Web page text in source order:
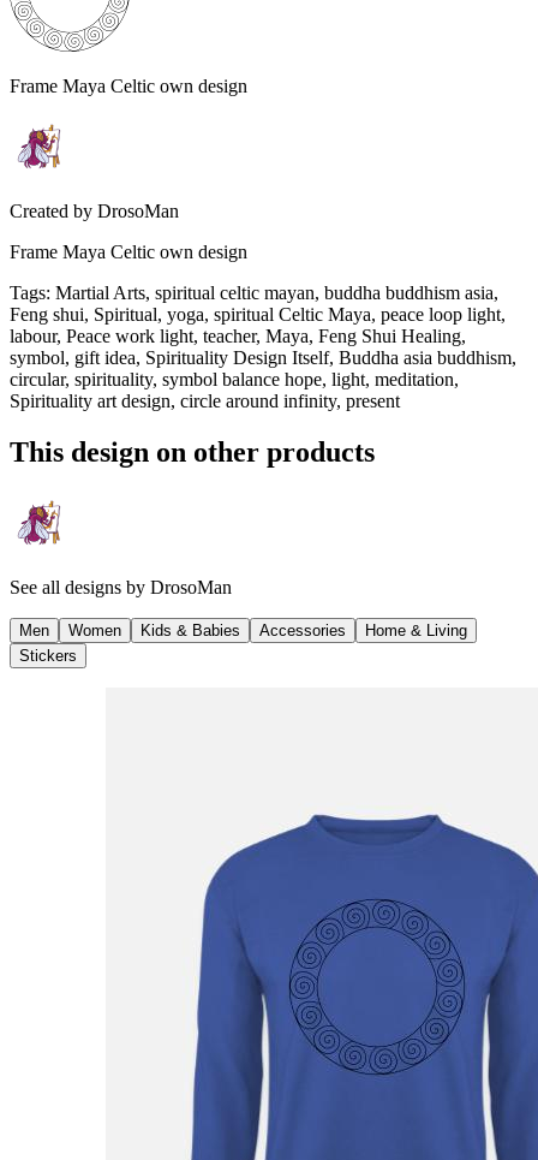
Frame Maya Celtic own design
Created by DrosoMan
Frame Maya Celtic own design
Tags: Martial Arts, spiritual celtic mayan, buddha buddhism asia,
Feng shui, Spiritual, yoga, spiritual Celtic Maya, peace loop light,
labour, Peace work light, teacher, Maya, Feng Shui Healing,
symbol, gift idea, Spirituality Design Itself, Buddha asia buddhism,
circular, spirituality, symbol balance hope, light, meditation,
Spirituality art design, circle around infinity, present
This design on other products
See all designs by DrosoMan
Men Women Kids & Babies Accessories
Home & Living
Stickers